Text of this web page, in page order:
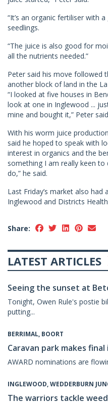
“It’s an organic fertiliser with
seedlings.
“The juice is also good for
all the nutrients needed.”
Peter said his move followed
another block of land in the
“I looked at five houses in
look at one in Inglewood ...
mine and bought it,” Peter
With his worm juice
said he hoped to speak with
interest in organics and the
something I am really keen to
do,” he said.
Last Friday’s market also
Inglewood and Districts
Share:
LATEST ARTICLES
Seeing the sunset at
Tonight, Owen Rule's postie
putting...
BERRIMAL, BOORT
Caravan park makes
AWARD nominations are
INGLEWOOD, WEDDERBURN
The warriors tackle